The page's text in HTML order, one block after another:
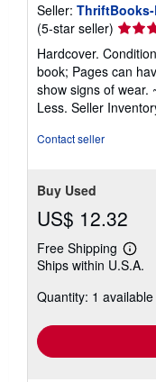
Seller:
(5-star seller) Seller
rating
5
out
of
5
Hardcover.
book; Pages can
show signs of wear.
Less. Seller
Contact seller
Buy Used
US$ 12.32
Free Shipping
Learn
more
Ships within U.S.A.
Quantity: 1 available